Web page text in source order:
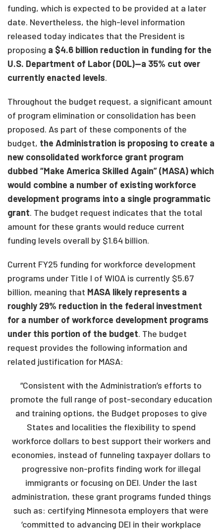
funding, which is expected to be provided at a later
date. Nevertheless, the high-level information
released today indicates that the President is
proposing a $4.6 billion reduction in funding for the
U.S. Department of Labor (DOL)—a 35% cut over
currently enacted levels.
Throughout the budget request, a significant amount
of program elimination or consolidation has been
proposed. As part of these components of the
budget, the Administration is proposing to create a
new consolidated workforce grant program
dubbed “Make America Skilled Again” (MASA) which
would combine a number of existing workforce
development programs into a single programmatic
grant. The budget request indicates that the total
amount for these grants would reduce current
funding levels overall by $1.64 billion.
Current FY25 funding for workforce development
programs under Title I of WIOA is currently $5.67
billion, meaning that MASA likely represents a
roughly 29% reduction in the federal investment
for a number of workforce development programs
under this portion of the budget. The budget
request provides the following information and
related justification for MASA:
“Consistent with the Administration’s efforts to
promote the full range of post-secondary education
and training options, the Budget proposes to give
States and localities the flexibility to spend
workforce dollars to best support their workers and
economies, instead of funneling taxpayer dollars to
progressive non-profits finding work for illegal
immigrants or focusing on DEI. Under the last
administration, these grant programs funded things
such as: certifying Minnesota employers that were
‘committed to advancing DEI in their workplace